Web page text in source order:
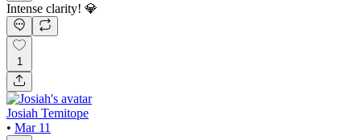
Intense clarity! 💎
1
Josiah Temitope
• Mar 11